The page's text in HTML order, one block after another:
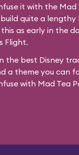
it with the Mad
quite a lengthy
as early in the
Flight.
the best Disney
a theme you can
with Mad Tea